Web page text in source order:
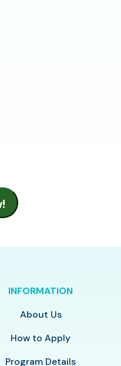
INFORMATION
About Us
How to Apply
Program Details